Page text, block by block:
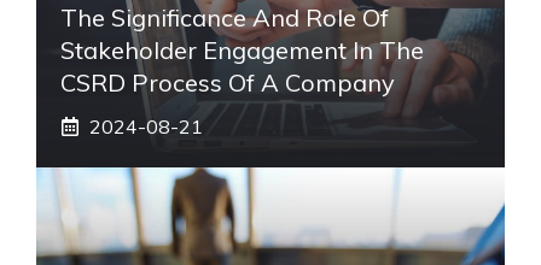
The Significance And Role Of
Stakeholder Engagement In The
CSRD Process Of A Company
2024-08-21